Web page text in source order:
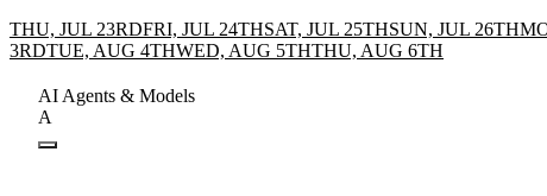
THU, JUL 23RDFRI, JUL 24THSAT, JUL 25THSUN, JUL 26TH
3RDTUE, AUG 4THWED, AUG 5THTHU, AUG 6TH
AI Agents & Models
A